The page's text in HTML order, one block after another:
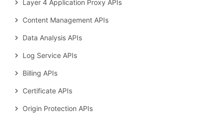
Layer 4 Application Proxy APIs
Content Management APIs
Data Analysis APIs
Log Service APIs
Billing APIs
Certificate APIs
Origin Protection APIs